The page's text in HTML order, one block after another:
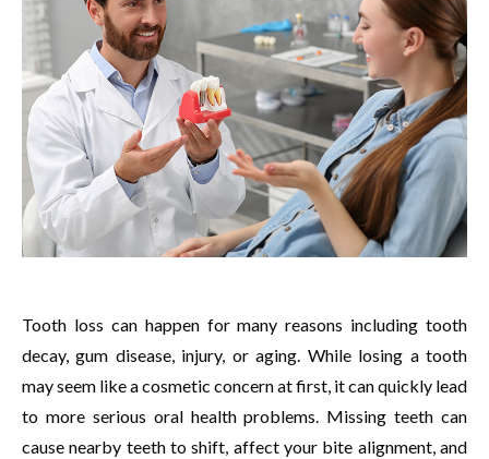
Tooth loss can happen for many reasons including tooth
decay, gum disease, injury, or aging. While losing a tooth
may seem like a cosmetic concern at first, it can quickly lead
to more serious oral health problems. Missing teeth can
cause nearby teeth to shift, affect your bite alignment, and